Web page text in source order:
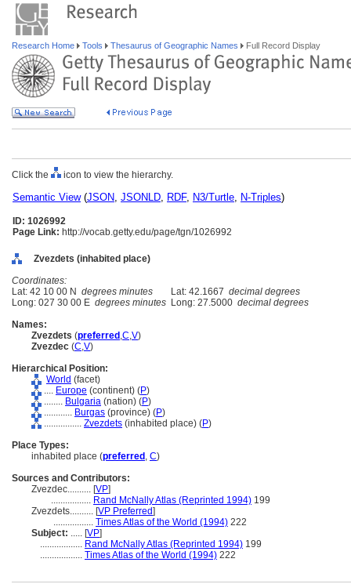
Research Home Tools Thesaurus of Geographic Names Full Record Display
Click the icon to view the hierarchy.
Semantic View(JSON, JSONLD, RDF, N3/Turtle, N-Triples)
ID: 1026992
Page Link: http://vocab.getty.edu/page/tgn/1026992
Zvezdets (inhabited place)
Coordinates:
Lat: 42 10 00 N degrees minutes Lat: 42.1667 decimal degrees
Long: 027 30 00 E degrees minutes Long: 27.5000 decimal degrees
Names:
Zvezdets (preferred ,C,V)
Zvezdec (C,V)
Hierarchical Position:
World (facet)
.... Europe (continent) (P)
........ Bulgaria (nation) (P)
............ Burgas (province) (P)
................ Zvezdets (inhabited place) (P)
Place Types:
inhabited place (preferred , C)
Sources and Contributors:
Zvezdec.......... [VP]
................. Rand McNally Atlas (Reprinted 1994) 199
Zvezdets.......... [VP Preferred]
................. Times Atlas of the World (1994) 222
Subject: ..... [VP]
.................. Rand McNally Atlas (Reprinted 1994) 199
.................. Times Atlas of the World (1994) 222